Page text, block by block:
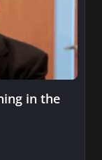
in the